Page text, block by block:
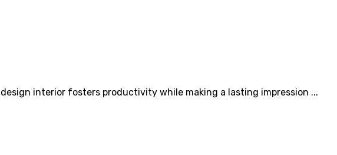
interior fosters productivity while making a lasting impression ...